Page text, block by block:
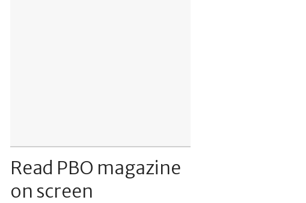
Read PBO magazine
on screen